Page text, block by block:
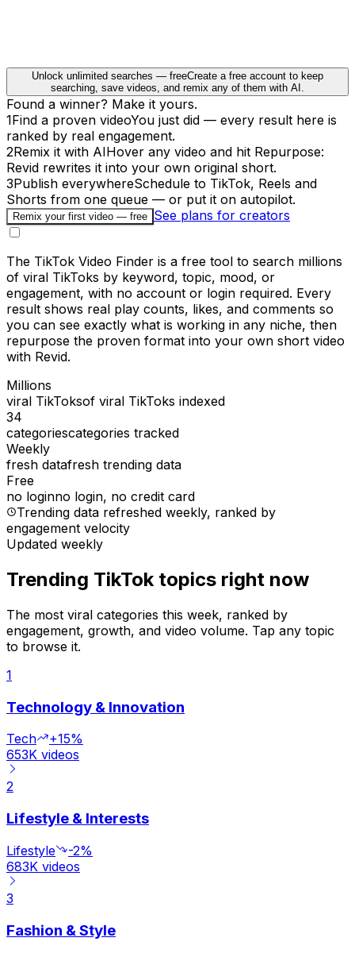
Unlock unlimited searches — freeCreate a free account to keep
searching, save videos, and remix any of them with AI.
Found a winner? Make it yours.
1Find a proven videoYou just did — every result here is
ranked by real engagement.
2Remix it with AIHover any video and hit Repurpose:
Revid rewrites it into your own original short.
3Publish everywhereSchedule to TikTok, Reels and
Shorts from one queue — or put it on autopilot.
Remix your first video — free See plans for creators
The TikTok Video Finder is a free tool to search millions
of viral TikToks by keyword, topic, mood, or
engagement, with no account or login required. Every
result shows real play counts, likes, and comments so
you can see exactly what is working in any niche, then
repurpose the proven format into your own short video
with Revid.
Millions
viral TikToksof viral TikToks indexed
34
categoriescategories tracked
Weekly
fresh datafresh trending data
Free
no loginno login, no credit card
Trending data refreshed weekly, ranked by
engagement velocity
Updated weekly
Trending TikTok topics right now
The most viral categories this week, ranked by
engagement, growth, and video volume. Tap any topic
to browse it.
1
Technology & Innovation
Tech
+15%
653K videos
2
Lifestyle & Interests
Lifestyle
-2%
683K videos
3
Fashion & Style